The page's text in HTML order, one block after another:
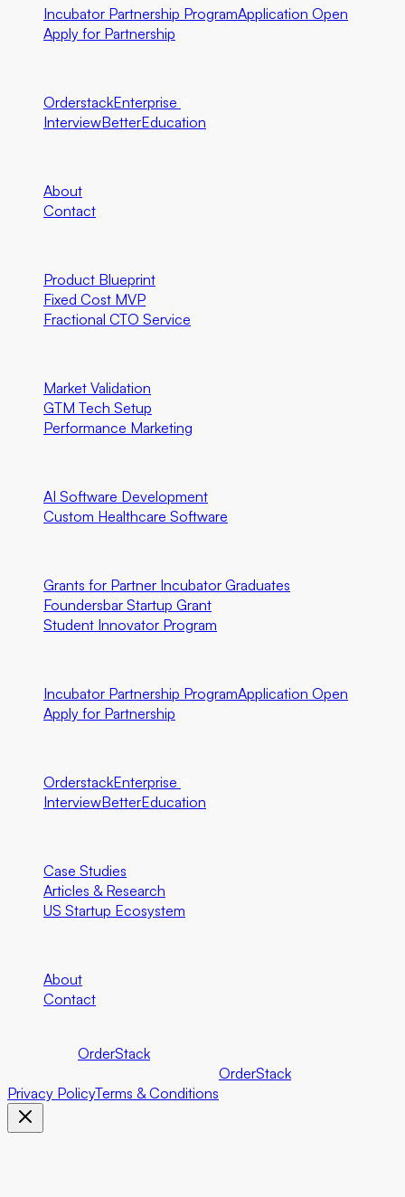
Incubator Partnership ProgramApplication Open
Apply for Partnership
OrderstackEnterprise
InterviewBetterEducation
About
Contact
Product Blueprint
Fixed Cost MVP
Fractional CTO Service
Market Validation
GTM Tech Setup
Performance Marketing
AI Software Development
Custom Healthcare Software
Grants for Partner Incubator Graduates
Foundersbar Startup Grant
Student Innovator Program
Incubator Partnership ProgramApplication Open
Apply for Partnership
OrderstackEnterprise
InterviewBetterEducation
Case Studies
Articles & Research
US Startup Ecosystem
About
Contact
OrderStack
OrderStack
Privacy PolicyTerms & Conditions